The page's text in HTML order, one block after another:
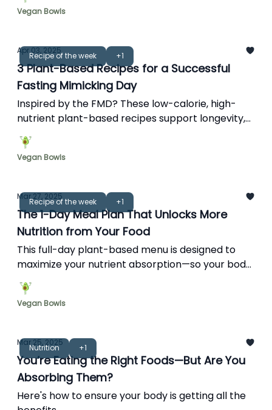
Vegan Bowls
Recipe of the week +1
Apr 03, 2025
3 Plant-Based Recipes for a Successful
Fasting Mimicking Day
Inspired by the FMD? These low-calorie, high-
nutrient plant-based recipes support longevity,
energy, and cellular repair—without feeling
restricted.
Vegan Bowls
Recipe of the week +1
Mar 27, 2025
The 1-Day Meal Plan That Unlocks More
Nutrition from Your Food
This full-day plant-based menu is designed to
maximize your nutrient absorption—so your body
gets more from the food you’re already eating.
Vegan Bowls
Nutrition +1
Mar 25, 2025
You’re Eating the Right Foods—But Are You
Absorbing Them?
Here's how to ensure your body is getting all the